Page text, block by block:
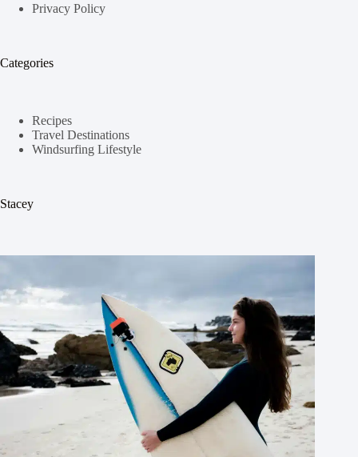
Privacy Policy
Categories
Recipes
Travel Destinations
Windsurfing Lifestyle
Stacey